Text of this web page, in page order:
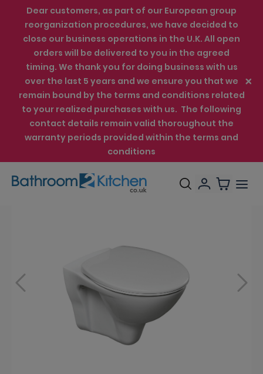
Dear customers, as part of our European group
reorganization procedures, we have decided to
close our business operations in the U.K. All open
orders will be delivered to you in the agreed
timing. We thank you for doing business with us
over the last 5 years and we ensure you that we
remain bound by the terms and conditions related
to your realized purchases with us. The following
contact details remain valid thoroughout the
warranty periods provided within the terms and
conditions